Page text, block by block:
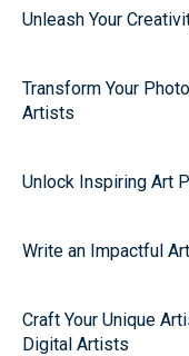
Unleash Your
Transform Your
Artists
Unlock Inspiring Art
Write an Impactful
Craft Your Unique
Digital Artists